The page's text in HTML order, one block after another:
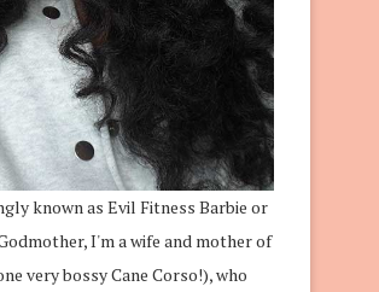
known as Evil Fitness Barbie or
I'm a wife and mother of
very bossy Cane Corso!), who